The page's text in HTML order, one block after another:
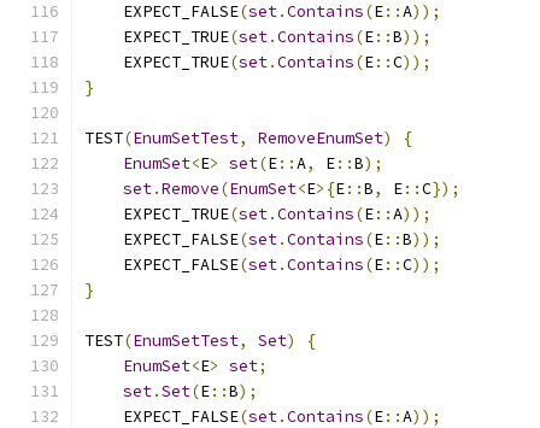
    EXPECT_FALSE
(set.Contains(E::A));
    EXPECT_TRUE
(set.Contains(E::B));
    EXPECT_TRUE
(set.Contains(E::C));
}
TEST(EnumSetTest, RemoveEnumSet)
{
EnumSet<E> set(E::A, E::B);
set.Remove(EnumSet<E>{E::B, E::C});
    EXPECT_TRUE
(set.Contains(E::A));
    EXPECT_FALSE
(set.Contains(E::B));
    EXPECT_FALSE
(set.Contains(E::C));
}
TEST(EnumSetTest, Set)
{
EnumSet<E> set;
set.Set(E::B);
    EXPECT_FALSE
(set.Contains(E::A));